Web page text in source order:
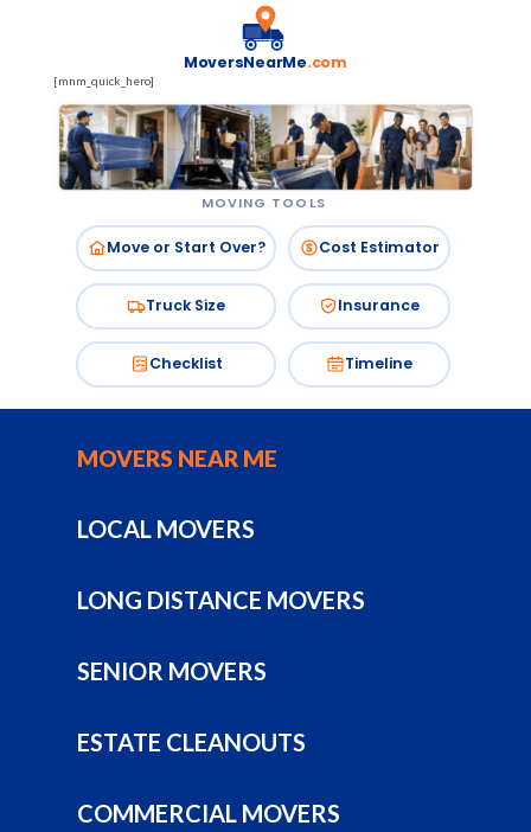
MoversNearMe.com
[mnm_quick_hero]
MOVING TOOLS
Move or Start Over? Cost Estimator
Truck Size Insurance
Checklist Timeline
MOVERS NEAR ME
LOCAL MOVERS
LONG DISTANCE MOVERS
SENIOR MOVERS
ESTATE CLEANOUTS
COMMERCIAL MOVERS